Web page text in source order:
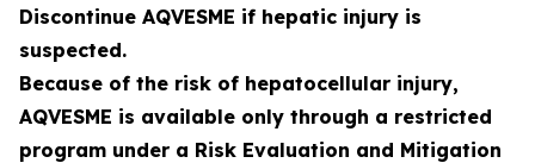
Discontinue AQVESME if hepatic injury is
suspected.
Because of the risk of hepatocellular injury,
AQVESME is available only through a restricted
program under a Risk Evaluation and Mitigation